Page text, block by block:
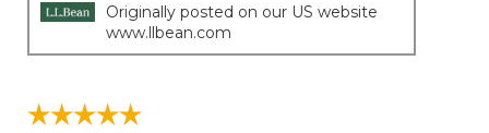
Originally posted on our US website
www.llbean.com
☆☆☆☆☆
☆☆☆☆☆